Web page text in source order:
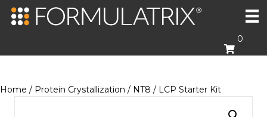
0
Home / Protein Crystallization / NT8 / LCP Starter Kit